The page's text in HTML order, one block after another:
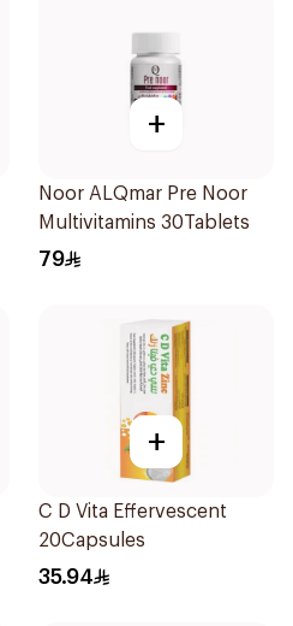
+
Noor ALQmar Pre Noor
Multivitamins 30Tablets
79
+
C D Vita Effervescent
20Capsules
35.94